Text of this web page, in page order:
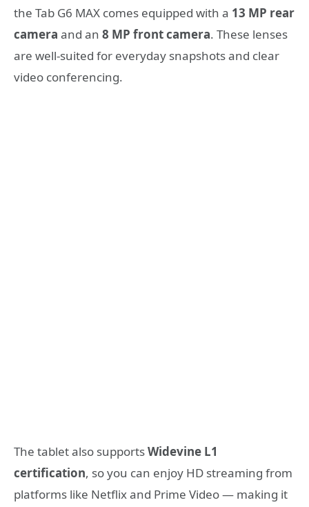
the Tab G6 MAX comes equipped with a 13 MP rear
camera and an 8 MP front camera. These lenses
are well-suited for everyday snapshots and clear
video conferencing.
The tablet also supportsWidevine L1
certification, so you can enjoy HD streaming from
platforms like Netflix and Prime Video — making it